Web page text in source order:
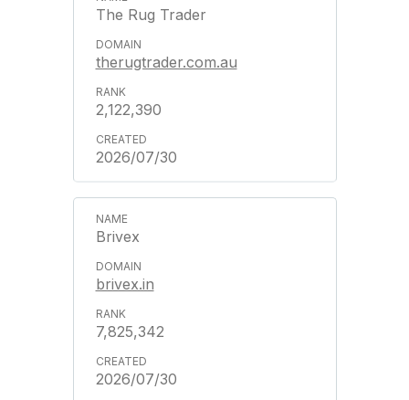
The Rug Trader
therugtrader.com.au
2,122,390
2026/07/30
Brivex
brivex.in
7,825,342
2026/07/30